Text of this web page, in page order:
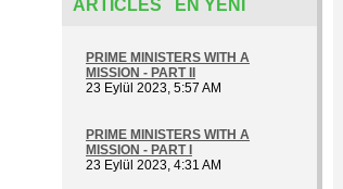
ARTICLES EN YENI
PRIME MINISTERS WITH A
MISSION - PART II
23 Eylül 2023, 5:57 AM
PRIME MINISTERS WITH A
MISSION - PART I
23 Eylül 2023, 4:31 AM